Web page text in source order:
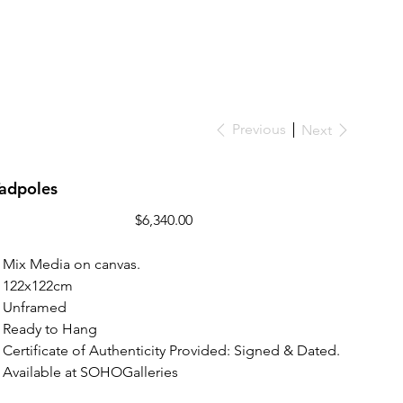
Previous Next
Price
$6,340.00
Mix Media on canvas.
122x122cm
Unframed
Ready to Hang
Certificate of Authenticity Provided: Signed & Dated.
Available at SOHOGalleries